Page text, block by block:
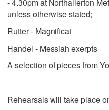
- 4.30pm at Northallerton
unless otherwise stated;
Rutter - Magnificat
Handel - Messiah exerpts
A selection of pieces from
Rehearsals will take place